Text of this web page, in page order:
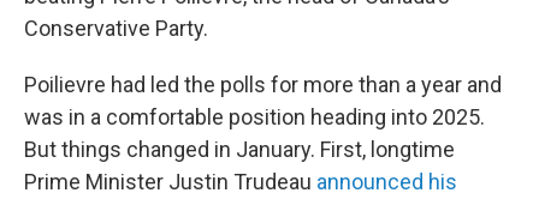
Conservative Party.
Poilievre had led the polls for more than a year and
was in a comfortable position heading into 2025.
But things changed in January. First, longtime
Prime Minister Justin Trudeau announced his